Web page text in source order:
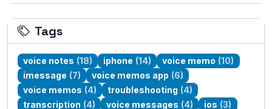
Tags
voice notes (18) iphone (14) voice memo (10)
imessage (7) voice memos app (6)
voice memos (4) troubleshooting (4)
transcription (4) voice messages (4) ios (3)